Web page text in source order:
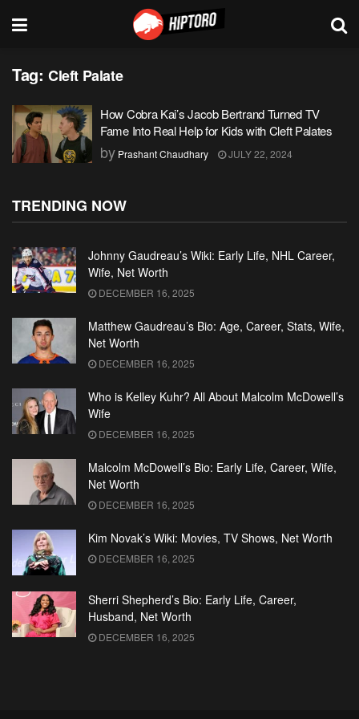
Tag: Cleft Palate
How Cobra Kai’s Jacob Bertrand Turned TV
Fame Into Real Help for Kids with Cleft Palates
by Prashant Chaudhary JULY 22, 2024
TRENDING NOW
Johnny Gaudreau’s Wiki: Early Life, NHL Career,
Wife, Net Worth
DECEMBER 16, 2025
Matthew Gaudreau’s Bio: Age, Career, Stats, Wife,
Net Worth
DECEMBER 16, 2025
Who is Kelley Kuhr? All About Malcolm McDowell’s
Wife
DECEMBER 16, 2025
Malcolm McDowell’s Bio: Early Life, Career, Wife,
Net Worth
DECEMBER 16, 2025
Kim Novak’s Wiki: Movies, TV Shows, Net Worth
DECEMBER 16, 2025
Sherri Shepherd’s Bio: Early Life, Career,
Husband, Net Worth
DECEMBER 16, 2025